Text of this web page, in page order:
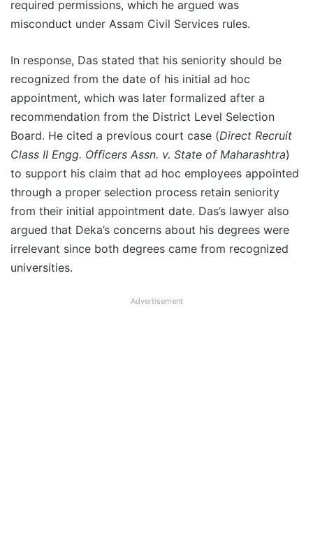
required permissions, which he argued was
misconduct under Assam Civil Services rules.
In response, Das stated that his seniority should be
recognized from the date of his initial ad hoc
appointment, which was later formalized after a
recommendation from the District Level Selection
Board. He cited a previous court case (Direct Recruit
Class II Engg. Officers Assn. v. State of Maharashtra)
to support his claim that ad hoc employees appointed
through a proper selection process retain seniority
from their initial appointment date. Das’s lawyer also
argued that Deka’s concerns about his degrees were
irrelevant since both degrees came from recognized
universities.
Advertisement